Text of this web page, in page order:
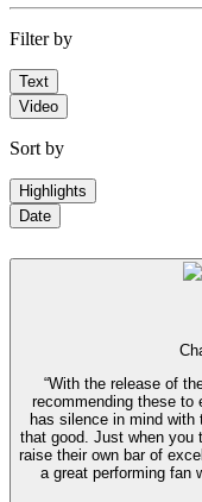
Filter by
Text
Video
Sort by
Highlights
Date
“With the release of
recommending these to
has silence in mind with
that good. Just when you
raise their own bar of
a great performing fan